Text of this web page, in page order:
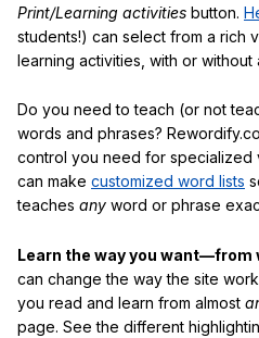
Print/Learning activities button.
students!) can select from a rich
learning activities, with or without
Do you need to teach (or not
words and phrases?
control you need for specialized
can make customized word lists
teaches any word or phrase
Learn the way you want—from
can change the way the site
you read and learn from almost
page. See the different